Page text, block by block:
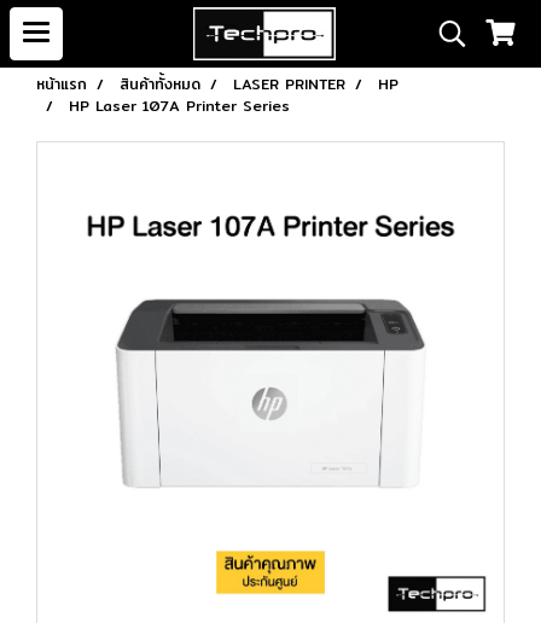
หน้าแรก สินค้าทั้งหมด LASER PRINTER
HP
HP Laser 107A Printer Series